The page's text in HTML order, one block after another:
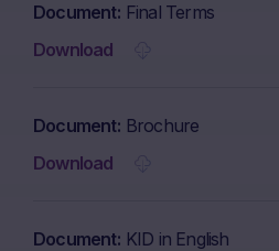
Document Final Terms
Download
Document Brochure
Download
Document KID in English